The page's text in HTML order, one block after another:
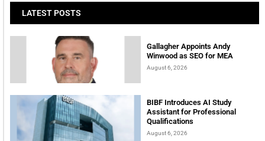
LATEST POSTS
Gallagher Appoints Andy
Winwood as SEO for MEA
August 6, 2026
BIBF Introduces AI Study
Assistant for Professional
Qualifications
August 6, 2026